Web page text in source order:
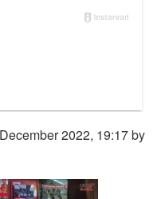
2022, 19:17 by